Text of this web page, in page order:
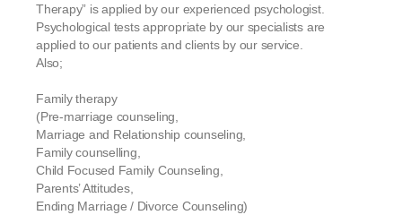
Therapy” is applied by our experienced psychologist.
Psychological tests appropriate by our specialists are
applied to our patients and clients by our service.
Also;
Family therapy
(Pre-marriage counseling,
Marriage and Relationship counseling,
Family counselling,
Child Focused Family Counseling,
Parents’ Attitudes,
Ending Marriage / Divorce Counseling)